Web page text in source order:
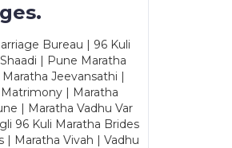
Bureau | 96 Kuli
| Pune Maratha
Jeevansathi |
| Maratha
| Maratha Vadhu Var
96 Kuli Maratha Brides
| Maratha Vivah | Vadhu